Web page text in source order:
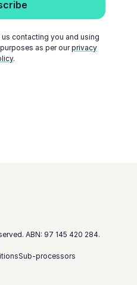
contacting you and using
as per ourprivacy
.
ABN: 97 145 420 284.
Sub-processors